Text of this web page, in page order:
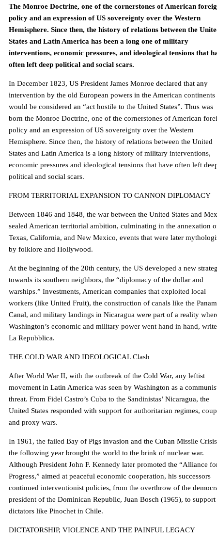
The Monroe Doctrine, one of the cornerstones of American
policy and an expression of US sovereignty over the Western
Hemisphere. Since then, the history of relations between the
States and Latin America has been a long one of military
interventions, economic pressures, and ideological tensions that
often left deep political and social scars.
In December 1823, US President James Monroe declared that any
intervention by the old European powers in the American continents
would be considered an “act hostile to the United States”. Thus was
born the Monroe Doctrine, one of the cornerstones of American
policy and an expression of US sovereignty over the Western
Hemisphere. Since then, the history of relations between the United
States and Latin America is a long history of military interventions,
economic pressures and ideological tensions that have often left
political and social scars.
FROM TERRITORIAL EXPANSION TO CANNON DIPLOMACY
Between 1846 and 1848, the war between the United States and
sealed American territorial ambition, culminating in the annexation
Texas, California, and New Mexico, events that were later
by folklore and Hollywood.
At the beginning of the 20th century, the US developed a new
towards its southern neighbors, the “diplomacy of the dollar and
warships.” Investments, American companies that exploited local
workers (like United Fruit), the construction of canals like the
Canal, and military landings in Nicaragua were part of a reality
Washington’s economic and military power went hand in hand,
La Repubblica.
THE COLD WAR AND IDEOLOGICAL Clash
After World War II, with the outbreak of the Cold War, any leftist
movement in Latin America was seen by Washington as a
threat. From Fidel Castro’s Cuba to the Sandinistas’ Nicaragua, the
United States responded with support for authoritarian regimes,
and proxy wars.
In 1961, the failed Bay of Pigs invasion and the Cuban Missile Crisis
the following year brought the world to the brink of nuclear war.
Although President John F. Kennedy later promoted the “Alliance
Progress,” aimed at peaceful economic cooperation, his successors
continued interventionist policies, from the overthrow of the
president of the Dominican Republic, Juan Bosch (1965), to
dictators like Pinochet in Chile.
DICTATORSHIP, VIOLENCE AND THE PAINFUL LEGACY